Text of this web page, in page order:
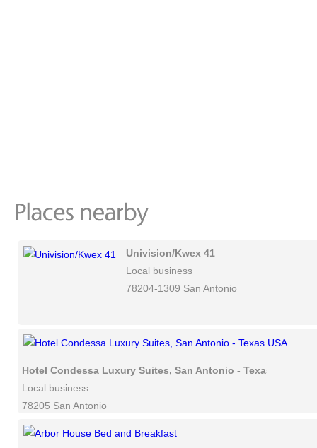
Univision/Kwex 41
Local business
78204-1309 San Antonio
Hotel Condessa Luxury Suites, San Antonio - Texas USA
Local business
78205 San Antonio